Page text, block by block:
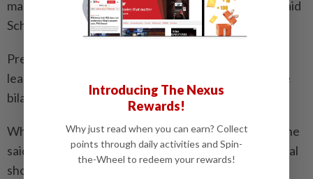
marked GCC national economic policies for years,” said
Schneider.
Previous conflicts in the Gulf, he pointed out, did not
lead to more regional integration, even if there were
bilateral deals, he said.
While the shock of closing Hormuz is much greater, he
said, “I would be cautious about treating a geopolitical
shock as a substitute for the political will and
Introducing The Nexus
Rewards!
Why just read when you can earn? Collect
points through daily activities and Spin-
the-Wheel to redeem your rewards!